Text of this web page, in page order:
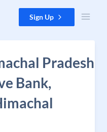
Sign Up
Pradesh
Bank,